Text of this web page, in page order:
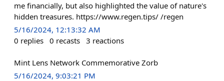
me financially, but also highlighted the value of nature's
hidden treasures. https://www.regen.tips/ /regen
5/16/2024, 12:13:32 AM
0 replies 0 recasts 3 reactions
Mint Lens Network Commemorative Zorb
5/16/2024, 9:03:21 PM